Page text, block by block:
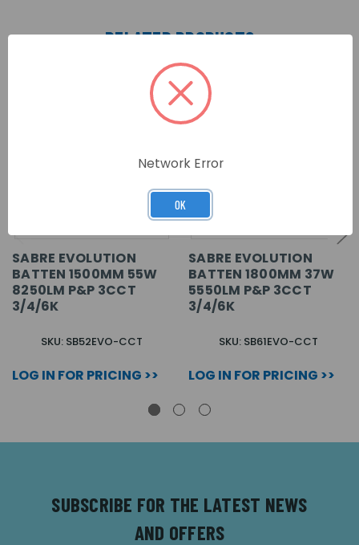
RELATED PRODUCTS
SABRE EVOLUTION
BATTEN 1500MM 55W
8250LM P&P 3CCT
3/4/6K
SKU: SB52EVO-CCT
LOG IN FOR PRICING >>
SABRE EVOLUTION
BATTEN 1800MM 37W
5550LM P&P 3CCT
3/4/6K
SKU: SB61EVO-CCT
LOG IN FOR PRICING >>
SUBSCRIBE FOR THE LATEST NEWS
AND OFFERS
Network Error
OK